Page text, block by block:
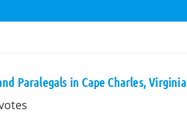
Paralegals in Cape Charles, Virginia